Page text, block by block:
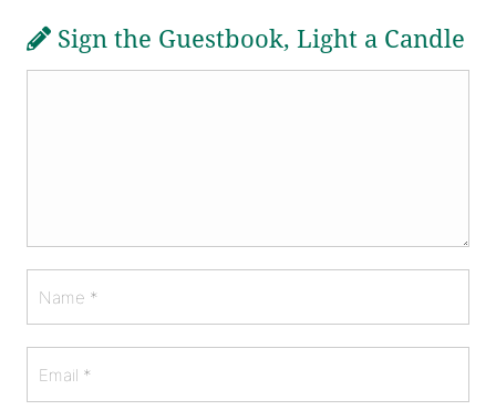
Sign the Guestbook, Light a Candle